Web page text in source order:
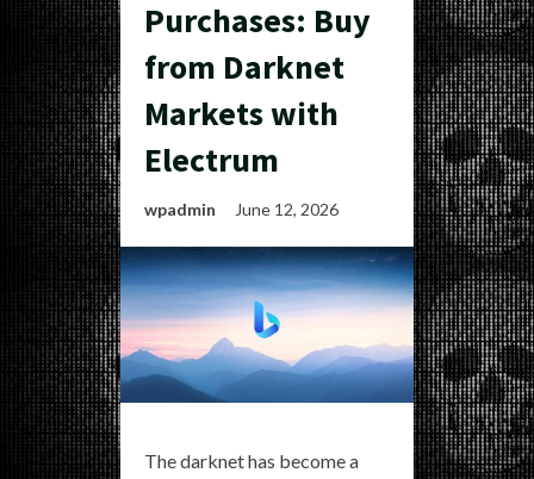
Purchases: Buy
from Darknet
Markets with
Electrum
wpadmin June 12, 2026
The darknet has become a